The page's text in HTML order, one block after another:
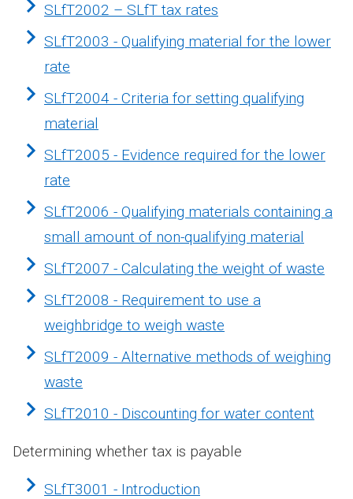
SLfT2002 – SLfT tax rates
SLfT2003 - Qualifying material for the lower
rate
SLfT2004 - Criteria for setting qualifying
material
SLfT2005 - Evidence required for the lower
rate
SLfT2006 - Qualifying materials containing a
small amount of non-qualifying material
SLfT2007 - Calculating the weight of waste
SLfT2008 - Requirement to use a
weighbridge to weigh waste
SLfT2009 - Alternative methods of weighing
waste
SLfT2010 - Discounting for water content
Determining whether tax is payable
SLfT3001 - Introduction